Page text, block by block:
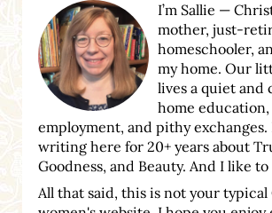
I’m Sallie —
mother, just-
homeschooler,
my home. Our
lives a quiet and
home
employment, and pithy exchanges.
writing here for 20+ years about
Goodness, and Beauty. And I like
All that said, this is not your